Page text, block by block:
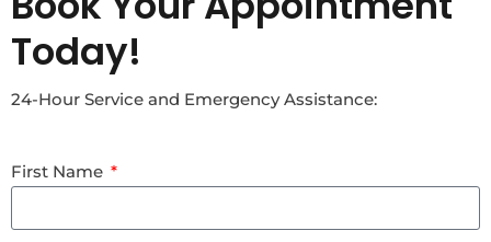
Today!
24-Hour Service and Emergency Assistance:
First Name